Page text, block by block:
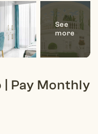
| Pay Monthly